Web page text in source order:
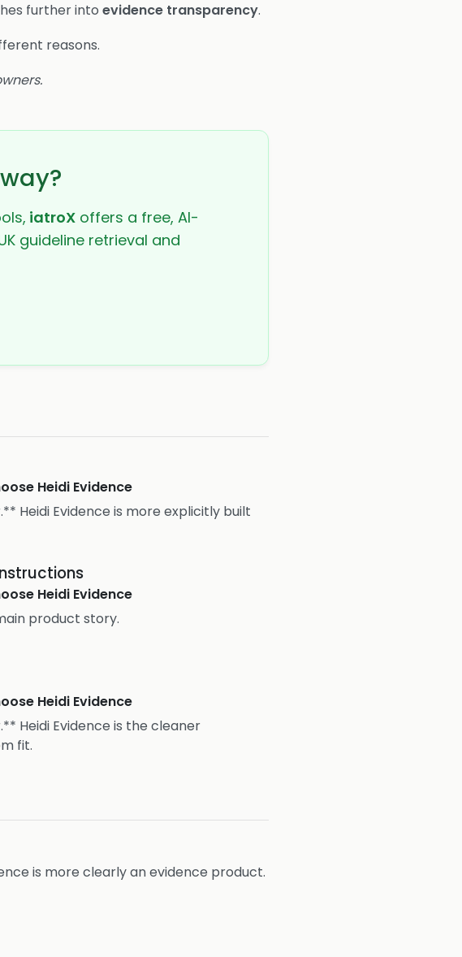
further into evidence transparency.
reasons.
iatroX offers a free, AI-
guideline retrieval and
Heidi Evidence
Heidi Evidence is more explicitly built
Heidi Evidence
product story.
Heidi Evidence
Heidi Evidence is the cleaner
fit.
is more clearly an evidence product.